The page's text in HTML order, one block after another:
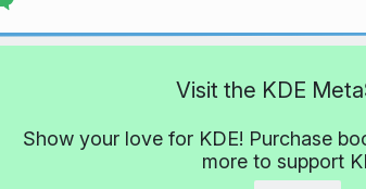
Visit the KDE
Show your love for KDE! Purchase
more to support